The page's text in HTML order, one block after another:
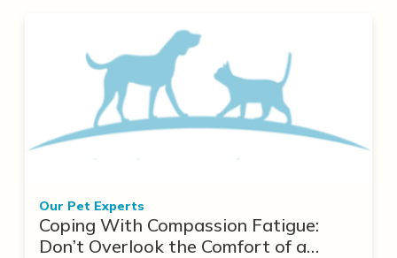
Our Pet Experts
Coping With Compassion Fatigue:
Don’t Overlook the Comfort of a